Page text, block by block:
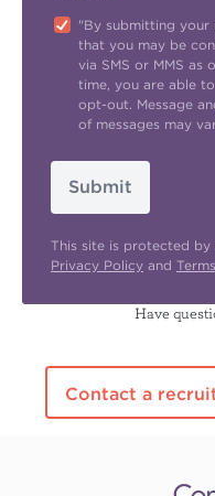
"By submitting your
that you may be
via SMS or MMS as
time, you are able
opt-out. Message
of messages may
Submit
This site is protected by
Privacy Policy and
Have
Contact a